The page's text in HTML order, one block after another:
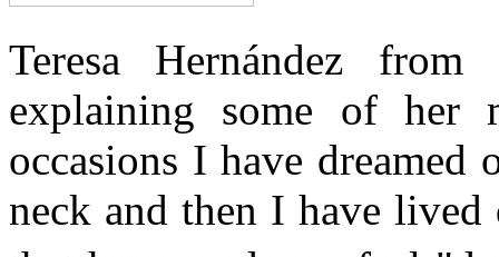
Teresa Hernández
explaining some of her
occasions I have
neck and then I have